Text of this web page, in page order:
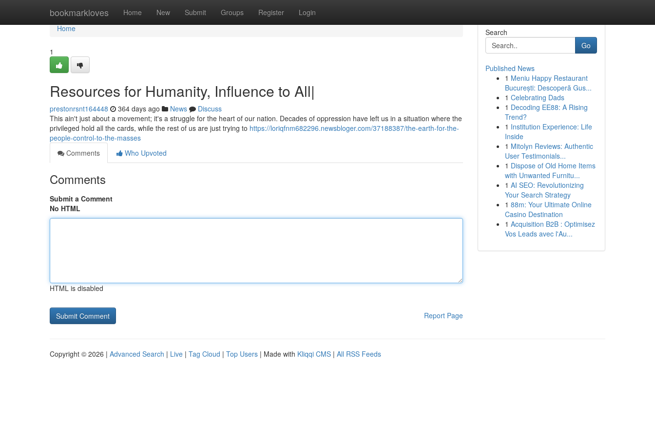
bookmarkloves Home New Submit Groups Register Login
Home
Home
1
Resources for Humanity, Influence to All|
prestonrsnt164448 364 days ago News
Discuss
This ain't just about a movement; it's a struggle for the heart of our nation. Decades of oppression have left us in a situation where the
privileged hold all the cards, while the rest of us are just trying to https://loriqfnm682296.newsbloger.com/37188387/the-earth-for-the-
people-control-to-the-masses
Comments
Who Upvoted
Comments
Submit a Comment
No HTML
HTML is disabled
Report Page
Search
Go
Published News
1 Meniu Happy Restaurant
București: Descoperă Gus...
1 Celebrating Dads
1 Decoding EE88: A Rising
Trend?
1 Institution Experience: Life
Inside
1 Mitolyn Reviews: Authentic
User Testimonials...
1 Dispose of Old Home Items
with Unwanted Furnitu...
1 AI SEO: Revolutionizing
Your Search Strategy
1 88m: Your Ultimate Online
Casino Destination
1 Acquisition B2B : Optimisez
Vos Leads avec l'Au...
Copyright © 2026 | Advanced Search | Live | Tag Cloud | Top Users | Made with Kliqqi CMS | All RSS Feeds